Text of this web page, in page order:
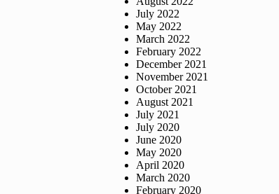
July 2022
May 2022
March 2022
February 2022
December 2021
November 2021
October 2021
August 2021
July 2021
July 2020
June 2020
May 2020
April 2020
March 2020
February 2020